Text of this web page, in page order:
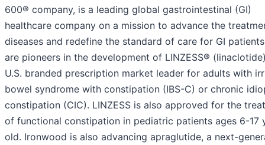
600® company, is a leading global gastrointestinal (GI)
healthcare company on a mission to advance the
diseases and redefine the standard of care for GI
are pioneers in the development of LINZESS®
U.S. branded prescription market leader for adults with
bowel syndrome with constipation (IBS-C) or chronic
constipation (CIC). LINZESS is also approved for the
of functional constipation in pediatric patients ages 6-17
old. Ironwood is also advancing apraglutide, a next-